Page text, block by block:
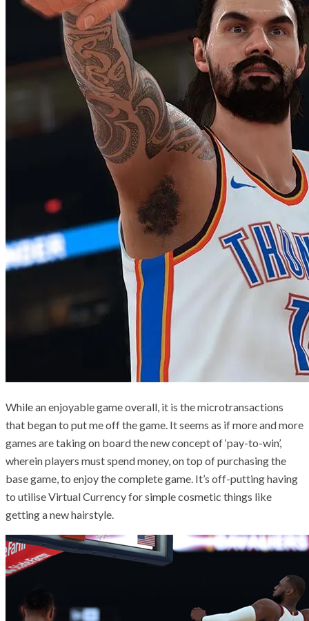
While an enjoyable game overall, it is the microtransactions
that began to put me off the game. It seems as if more and more
games are taking on board the new concept of ‘pay-to-win’,
wherein players must spend money, on top of purchasing the
base game, to enjoy the complete game. It’s off-putting having
to utilise Virtual Currency for simple cosmetic things like
getting a new hairstyle.